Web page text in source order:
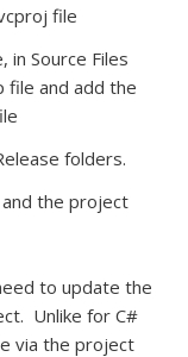
file
Source Files
file and add the
folders.
and the project
to update the
Unlike for C#
via the project